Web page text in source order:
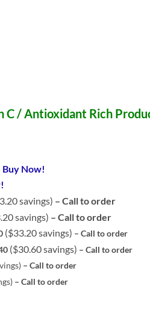
C / Antioxidant Rich
Buy Now!
savings) – Call to order
savings) – Call to order
($33.20 savings) – Call to order
($30.60 savings) – Call to order
– Call to order
– Call to order